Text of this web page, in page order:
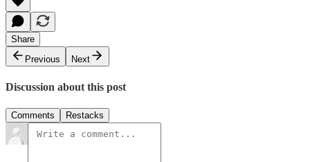
Share
Previous
Next
Discussion about this post
Comments Restacks